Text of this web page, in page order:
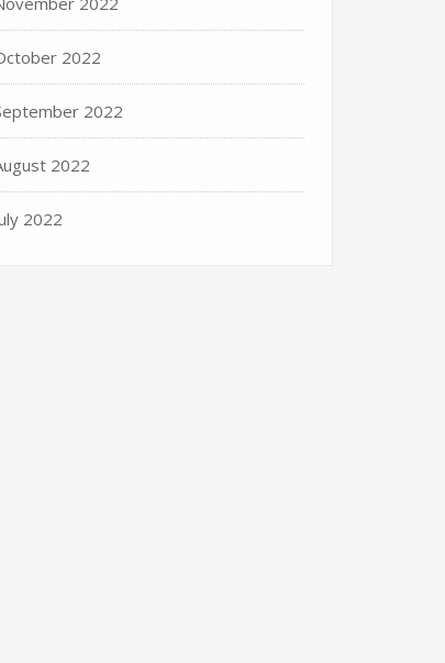
2022
2022
2022
2022